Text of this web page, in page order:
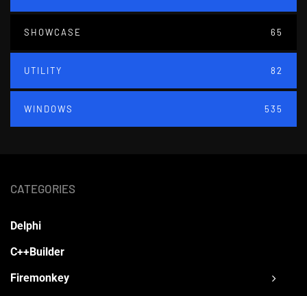
SHOWCASE 65
UTILITY 82
WINDOWS 535
CATEGORIES
Delphi
C++Builder
Firemonkey